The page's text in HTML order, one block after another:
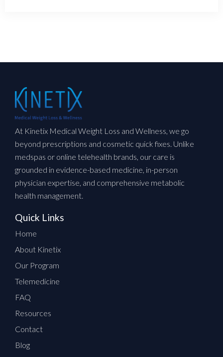
At Kinetix Medical Weight Loss and Wellness, we go
beyond prescriptions and cosmetic quick fixes. Unlike
medspas or online telehealth brands, our care is
grounded in evidence-based medicine, in-person
physician expertise, and comprehensive metabolic
health management.
Quick Links
Home
About Kinetix
Our Program
Telemedicine
FAQ
Resources
Contact
Blog